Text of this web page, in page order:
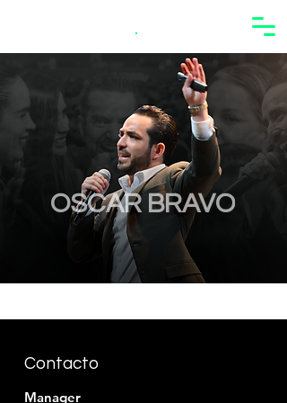
.
OSCAR BRAVO
Contacto
Manager